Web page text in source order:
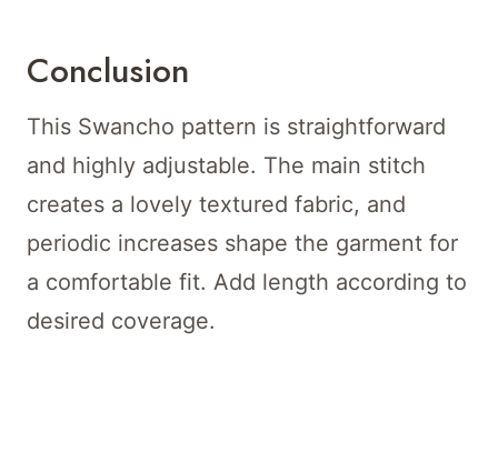
Conclusion
This Swancho pattern is straightforward
and highly adjustable. The main stitch
creates a lovely textured fabric, and
periodic increases shape the garment for
a comfortable fit. Add length according to
desired coverage.